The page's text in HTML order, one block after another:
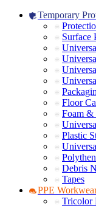
Temporary
Surface
Floor
Foam &
Plastic
Debris
Tapes
PPE
Tricolor